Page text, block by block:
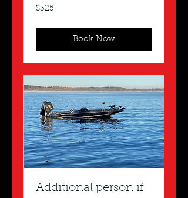
325
US
$325
Book Now
Additional person if